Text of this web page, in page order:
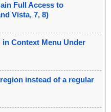
Full Access to
Vista, 7, 8)
Context Menu Under
instead of a regular